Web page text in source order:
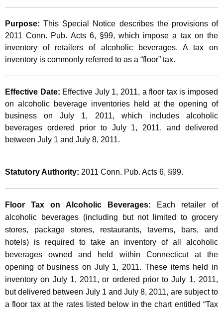
e
c
w
h
a
K
e
y
w
o
l
c
o
h
o
l
i
c
B
e
v
e
r
a
g
e
s
T
a
Purpose:This Special Notice describes the provisions of
2011 Conn. Pub. Acts 6, §99, which impose a tax on the
inventory of retailers of alcoholic beverages. A tax on
inventory is commonly referred to as a “floor” tax.
Effective Date: Effective July 1, 2011, a floor tax is imposed
on alcoholic beverage inventories held at the opening of
business on July 1, 2011, which includes alcoholic
beverages ordered prior to July 1, 2011, and delivered
between July 1 and July 8, 2011.
Statutory Authority: 2011 Conn. Pub. Acts 6, §99.
Floor Tax on Alcoholic Beverages:
Each retailer of
alcoholic beverages (including but not limited to grocery
stores, package stores, restaurants, taverns, bars, and
hotels) is required to take an inventory of all alcoholic
beverages owned and held within Connecticut at the
opening of business on July 1, 2011. These items held in
inventory on July 1, 2011, or ordered prior to July 1, 2011,
but delivered between July 1 and July 8, 2011, are subject to
a floor tax at the rates listed below in the chart entitled “Tax